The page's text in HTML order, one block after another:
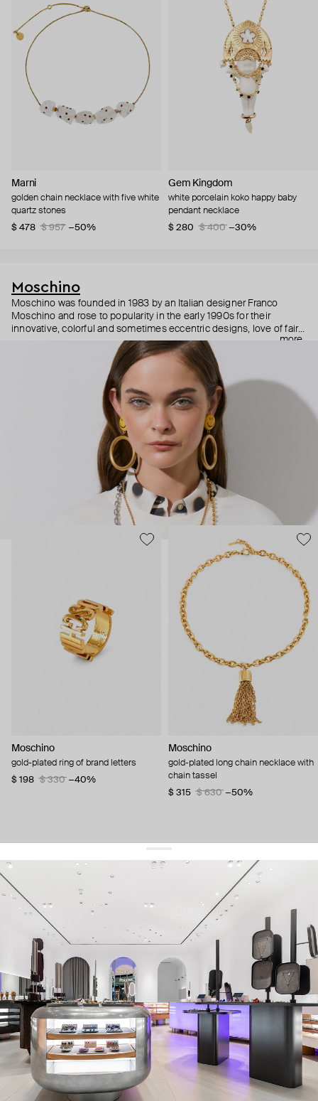
Marni
golden chain necklace with five white
quartz stones
$ 478
$ 957 −50%
Gem Kingdom
white porcelain koko happy baby
pendant necklace
$ 280
$ 400 −30%
Moschino
Moschino was founded in 1983 by an Italian designer Franco
Moschino and rose to popularity in the early 1990s for their
innovative, colorful and sometimes eccentric designs, love of fairy
tales, criticism of the fashion industry and public awareness
campaigns. In 2013, Jeremy Scott became Moschino’s creative
director and since then reveals new versions of kitsch and
extravaganza each season, creating fashion objects like a
more
Moschino
gold-plated ring of brand letters
$ 198
$ 330 −40%
Moschino
gold-plated long chain necklace with
chain tassel
$ 315
$ 630 −50%
get 10% offyour first order and keep pace with the trends
sign up
By signing up you agree to our terms of service and our privacy policy.
about us
press
contacts
shipping
stores
jewelry care
returns
warranty
terms and conditions
privacy policy